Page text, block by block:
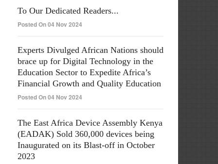
To Our Dedicated Readers...
Posted On 04 Nov 2024
Experts Divulged African Nations should
brace up for Digital Technology in the
Education Sector to Expedite Africa’s
Financial Growth and Quality Education
Posted On 04 Nov 2024
The East Africa Device Assembly Kenya
(EADAK) Sold 360,000 devices being
Inaugurated on its Blast-off in October
2023